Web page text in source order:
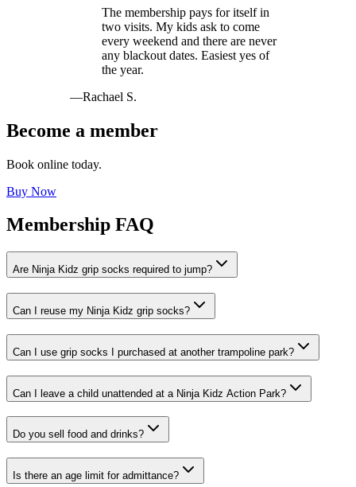
The membership pays for itself in
two visits. My kids ask to come
every weekend and there are never
any blackout dates. Easiest yes of
the year.
—Rachael S.
Become a member
Book online today.
Buy Now
Membership FAQ
Are Ninja Kidz grip socks required to jump?
Can I reuse my Ninja Kidz grip socks?
Can I use grip socks I purchased at another trampoline park?
Can I leave a child unattended at a Ninja Kidz Action Park?
Do you sell food and drinks?
Is there an age limit for admittance?